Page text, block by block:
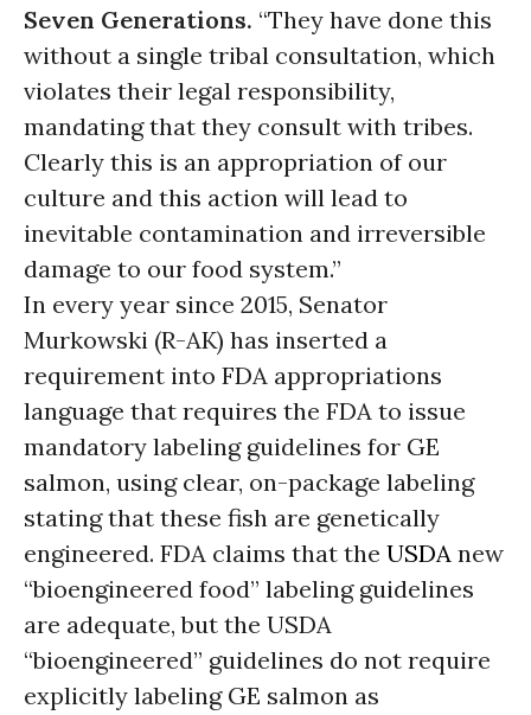
Seven Generations. “They have done this
without a single tribal consultation, which
violates their legal responsibility,
mandating that they consult with tribes.
Clearly this is an appropriation of our
culture and this action will lead to
inevitable contamination and irreversible
damage to our food system.”
In every year since 2015, Senator
Murkowski (R-AK) has inserted a
requirement into FDA appropriations
language that requires the FDA to issue
mandatory labeling guidelines for GE
salmon, using clear, on-package labeling
stating that these fish are genetically
engineered. FDA claims that the USDA new
“bioengineered food” labeling guidelines
are adequate, but the USDA
“bioengineered” guidelines do not require
explicitly labeling GE salmon as